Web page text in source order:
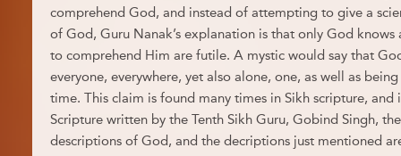
comprehend God, and instead of attempting to give a
of God, Guru Nanak’s explanation is that only God
to comprehend Him are futile. A mystic would say that
everyone, everywhere, yet also alone, one, as well as
time. This claim is found many times in Sikh scripture, and
Scripture written by the Tenth Sikh Guru, Gobind Singh,
descriptions of God, and the decriptions just mentioned